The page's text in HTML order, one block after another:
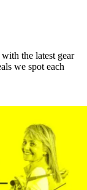
the latest gear
we spot each